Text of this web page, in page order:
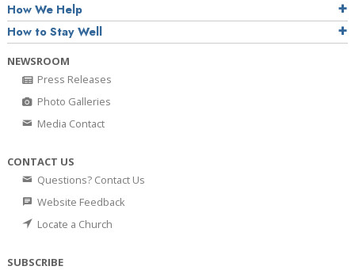
How We Help
How to Stay Well
NEWSROOM
Press Releases
Photo Galleries
Media Contact
CONTACT US
Questions? Contact Us
Website Feedback
Locate a Church
SUBSCRIBE